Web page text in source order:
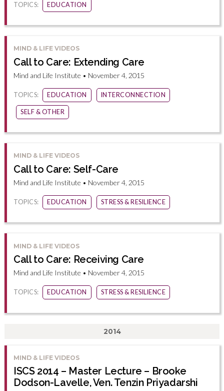
TOPICS: EDUCATION
MIND & LIFE VIDEOS
Call to Care: Extending Care
Mind and Life Institute • November 4, 2015
TOPICS: EDUCATION INTERCONNECTION
SELF & OTHER
MIND & LIFE VIDEOS
Call to Care: Self-Care
Mind and Life Institute • November 4, 2015
TOPICS: EDUCATION STRESS & RESILIENCE
MIND & LIFE VIDEOS
Call to Care: Receiving Care
Mind and Life Institute • November 4, 2015
TOPICS: EDUCATION STRESS & RESILIENCE
2014
MIND & LIFE VIDEOS
ISCS 2014 – Master Lecture – Brooke
Dodson-Lavelle, Ven. Tenzin Priyadarshi